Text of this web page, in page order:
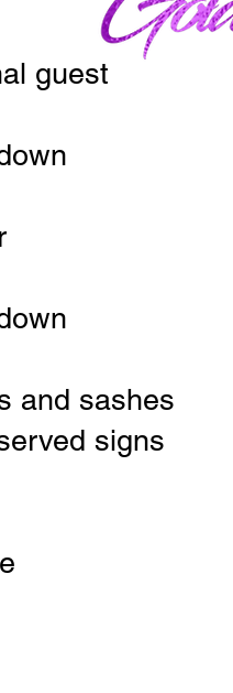
guest
and sashes
signs